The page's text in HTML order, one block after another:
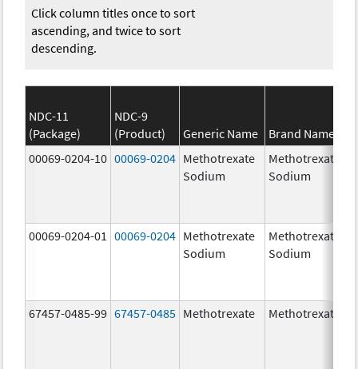
Click column titles once to sort
ascending, and twice to sort
descending.
NDC-11
(Package)
NDC-9
(Product)
Generic Name Brand Name
00069-0204-10 00069-0204 Methotrexate
Sodium
Methotrexate
Sodium
00069-0204-01 00069-0204 Methotrexate
Sodium
Methotrexate
Sodium
67457-0485-99 67457-0485 Methotrexate Methotrexate